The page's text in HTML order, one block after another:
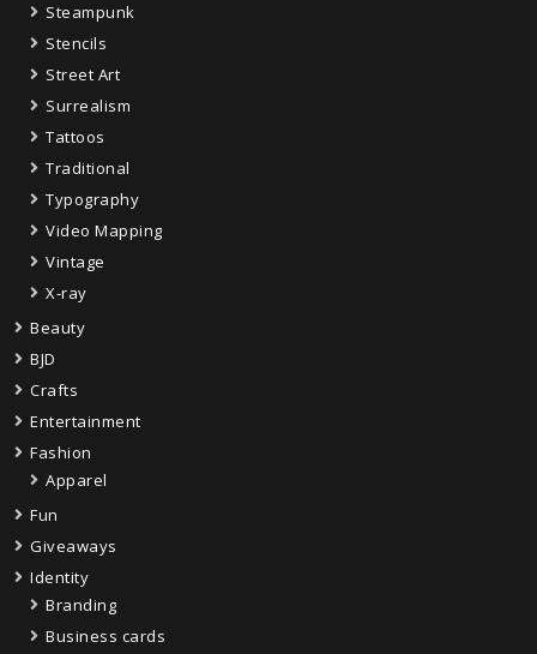
Steampunk
Stencils
Street Art
Surrealism
Tattoos
Traditional
Typography
Video Mapping
Vintage
X-ray
Beauty
BJD
Crafts
Entertainment
Fashion
Apparel
Fun
Giveaways
Identity
Branding
Business cards